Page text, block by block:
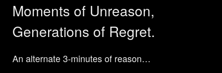
Moments of Unreason,
Generations of Regret.
An alternate 3-minutes of reason…